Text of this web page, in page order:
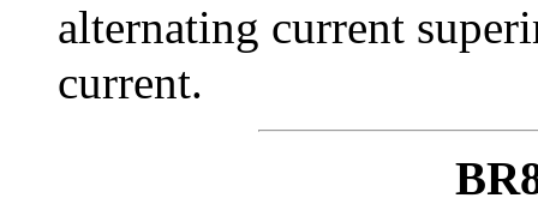
alternating current
current.